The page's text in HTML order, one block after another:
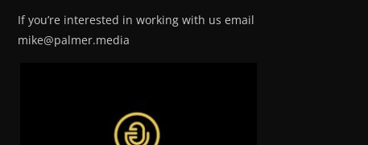
If you’re interested in working with us email
mike@palmer.media